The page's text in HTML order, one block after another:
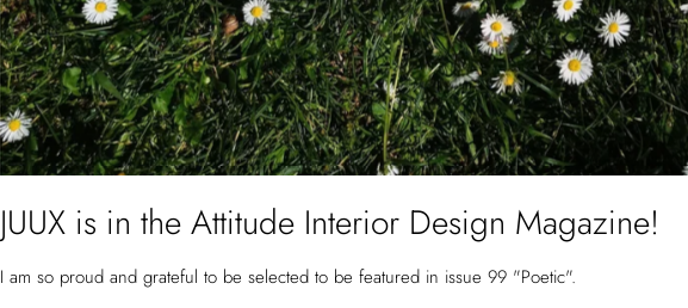
JUUX is in the Attitude Interior Design Magazine!
I am so proud and grateful to be selected to be featured in issue 99 "Poetic".